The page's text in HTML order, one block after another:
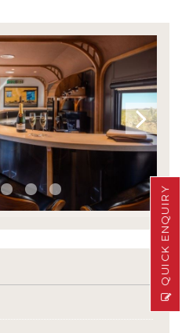
QUICK ENQUIRY